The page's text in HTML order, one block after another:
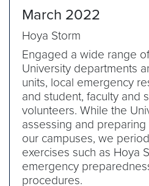
March 2022
Hoya Storm
Engaged a wide range
University departments
units, local emergency
and student, faculty and
volunteers. While the
assessing and
our campuses, we
exercises such as Hoya
emergency
procedures.